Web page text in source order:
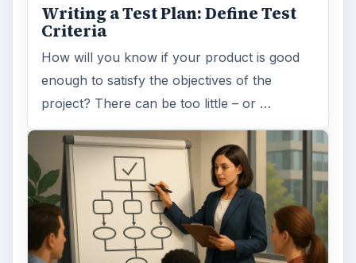
Writing a Test Plan: Define Test
Criteria
How will you know if your product is good
enough to satisfy the objectives of the
project? There can be too little – or …